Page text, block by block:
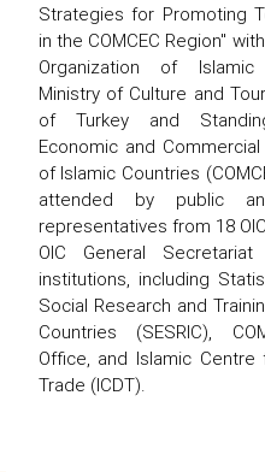
Strategies for Promoting
in the COMCEC Region"
Organization of
Ministry of Culture and
of Turkey and
Economic and
of Islamic Countries
attended by public
representatives from 18
OIC General
institutions, including
Social Research and
Countries (SESRIC),
Office, and Islamic
Trade (ICDT).